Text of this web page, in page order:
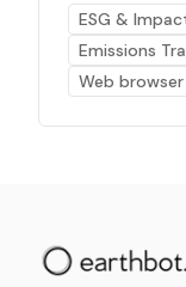
ESG &
Emissions
Web browser